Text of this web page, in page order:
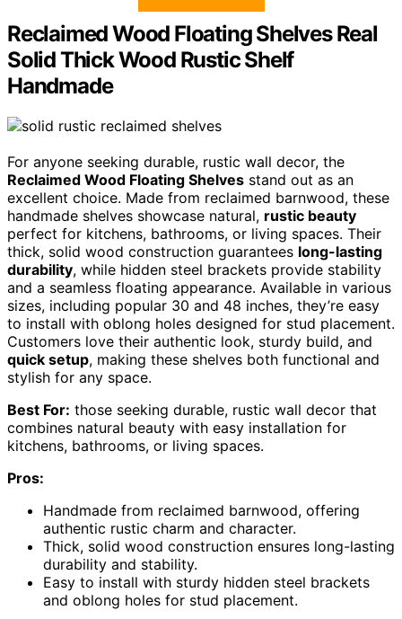
Reclaimed Wood Floating Shelves Real
Solid Thick Wood Rustic Shelf
Handmade
For anyone seeking durable, rustic wall decor, the
Reclaimed Wood Floating Shelves stand out as an
excellent choice. Made from reclaimed barnwood, these
handmade shelves showcase natural, rustic beauty
perfect for kitchens, bathrooms, or living spaces. Their
thick, solid wood construction guarantees long-lasting
durability, while hidden steel brackets provide stability
and a seamless floating appearance. Available in various
sizes, including popular 30 and 48 inches, they’re easy
to install with oblong holes designed for stud placement.
Customers love their authentic look, sturdy build, and
quick setup, making these shelves both functional and
stylish for any space.
Best For: those seeking durable, rustic wall decor that
combines natural beauty with easy installation for
kitchens, bathrooms, or living spaces.
Pros:
Handmade from reclaimed barnwood, offering
authentic rustic charm and character.
Thick, solid wood construction ensures long-lasting
durability and stability.
Easy to install with sturdy hidden steel brackets
and oblong holes for stud placement.